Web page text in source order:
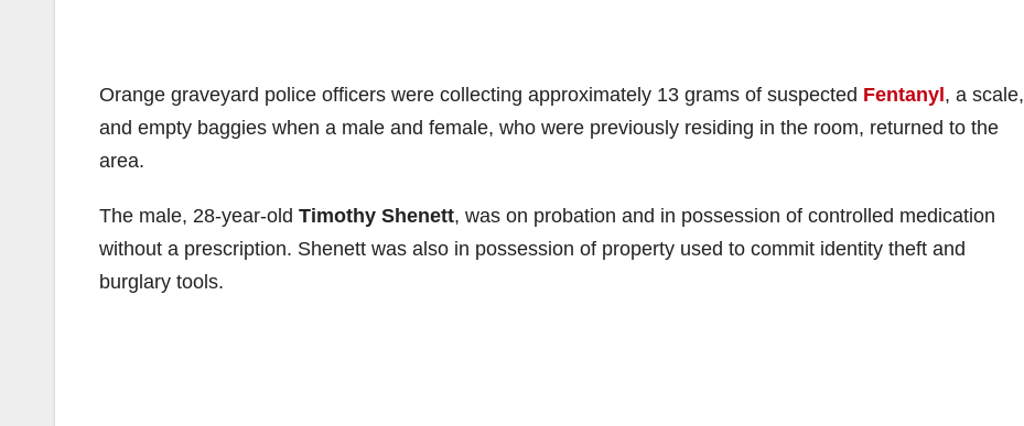
Orange graveyard police officers were collecting approximately 13 grams of suspected Fentanyl , a scale,
and empty baggies when a male and female, who were previously residing in the room, returned to the
area.
The male, 28-year-old Timothy Shenett, was on probation and in possession of controlled medication
without a prescription. Shenett was also in possession of property used to commit identity theft and
burglary tools.